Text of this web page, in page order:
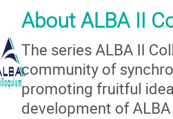
About ALBA II
The series ALBA II
community of
promoting fruitful
development of